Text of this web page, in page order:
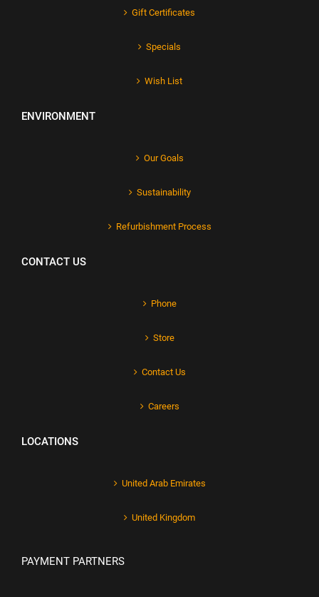
Gift Certificates
Specials
Wish List
ENVIRONMENT
Our Goals
Sustainability
Refurbishment Process
CONTACT US
Phone
Store
Contact Us
Careers
LOCATIONS
United Arab Emirates
United Kingdom
PAYMENT PARTNERS